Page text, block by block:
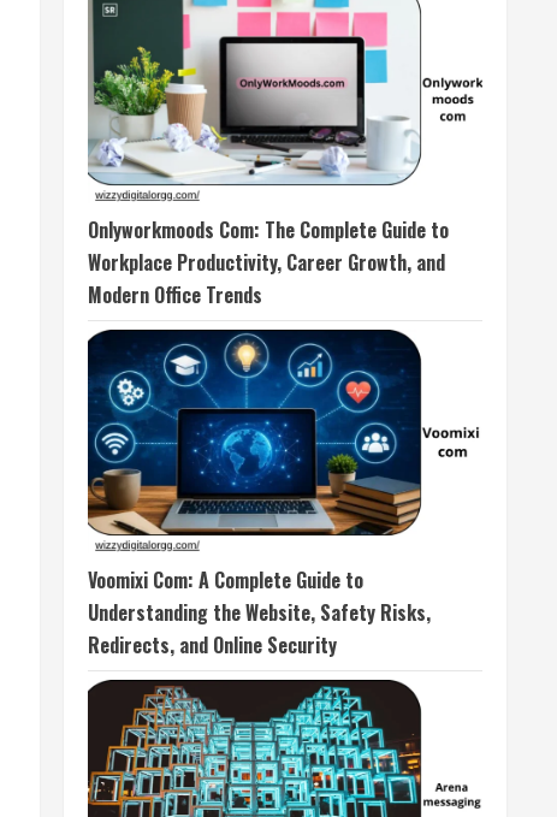
Onlyworkmoods Com: The Complete Guide to
Workplace Productivity, Career Growth, and
Modern Office Trends
Voomixi Com: A Complete Guide to
Understanding the Website, Safety Risks,
Redirects, and Online Security